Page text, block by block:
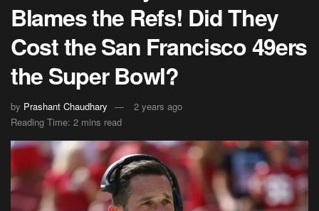
Blames the Refs! Did They
Cost the San Francisco 49ers
the Super Bowl?
by Prashant Chaudhary
2 years ago
Reading Time: 2 mins read